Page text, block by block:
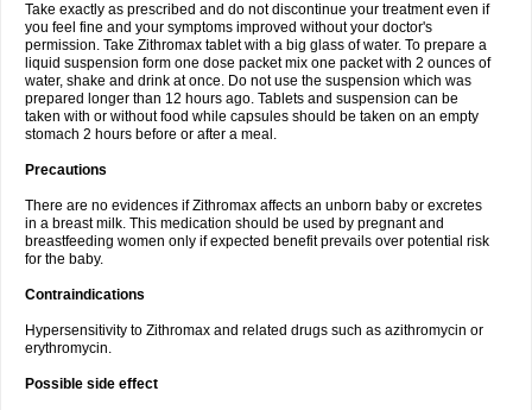
Take exactly as prescribed and do not discontinue your treatment even if
you feel fine and your symptoms improved without your doctor's
permission. Take Zithromax tablet with a big glass of water. To prepare a
liquid suspension form one dose packet mix one packet with 2 ounces of
water, shake and drink at once. Do not use the suspension which was
prepared longer than 12 hours ago. Tablets and suspension can be
taken with or without food while capsules should be taken on an empty
stomach 2 hours before or after a meal.
Precautions
There are no evidences if Zithromax affects an unborn baby or excretes
in a breast milk. This medication should be used by pregnant and
breastfeeding women only if expected benefit prevails over potential risk
for the baby.
Contraindications
Hypersensitivity to Zithromax and related drugs such as azithromycin or
erythromycin.
Possible side effect